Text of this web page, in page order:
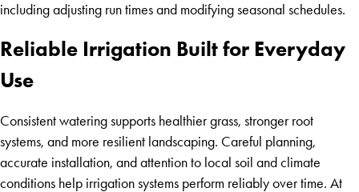
including adjusting run times and modifying seasonal schedules.
Reliable Irrigation Built for Everyday
Use
Consistent watering supports healthier grass, stronger root
systems, and more resilient landscaping. Careful planning,
accurate installation, and attention to local soil and climate
conditions help irrigation systems perform reliably over time. At